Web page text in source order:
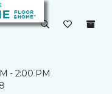
- 2:00 PM